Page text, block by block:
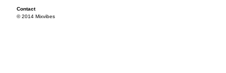
Contact
© 2014 Mixvibes